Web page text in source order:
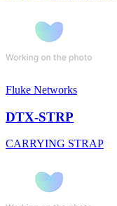
Fluke Networks
DTX-STRP
CARRYING STRAP